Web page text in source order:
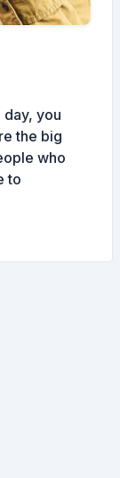
day, you
the big
who
to